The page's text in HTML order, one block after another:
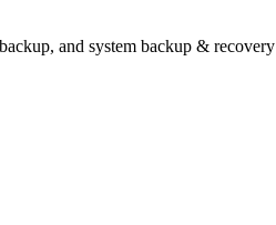
and system backup & recovery